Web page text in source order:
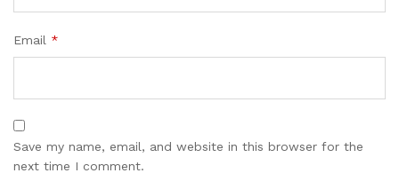
Email *
Save my name, email, and website in this browser for the
next time I comment.